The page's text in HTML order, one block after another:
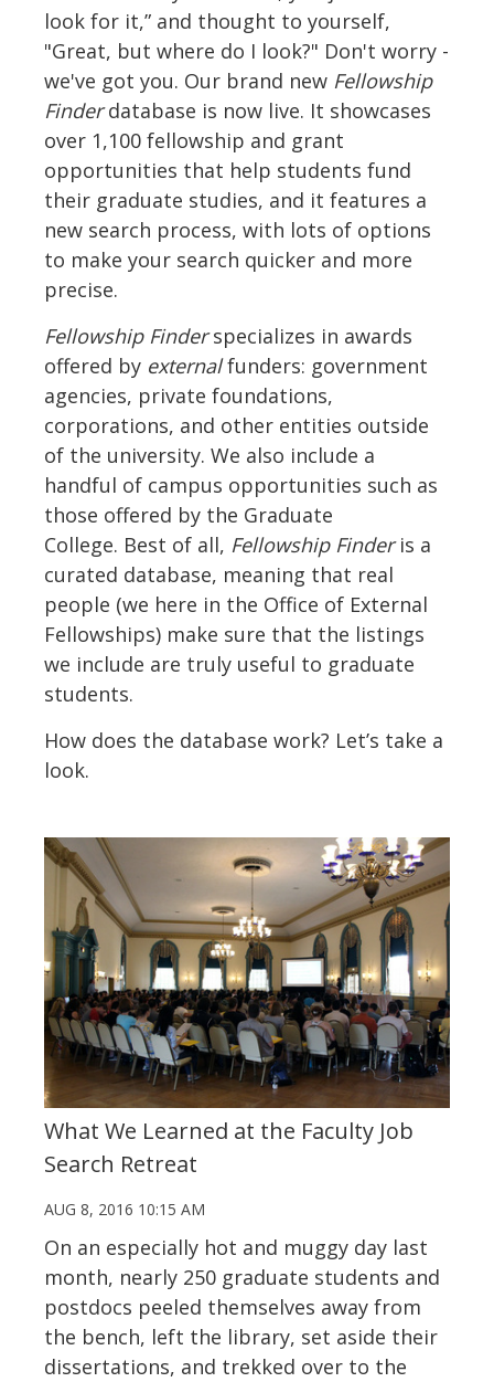
look for it,” and thought to yourself,
"Great, but where do I look?" Don't worry -
we've got you. Our brand new Fellowship
Finderdatabase is now live. It showcases
over 1,100 fellowship and grant
opportunities that help students fund
their graduate studies, and it features a
new search process, with lots of options
to make your search quicker and more
precise.
Fellowship Finderspecializes in awards
offered by externalfunders: government
agencies, private foundations,
corporations, and other entities outside
of the university. We also include a
handful of campus opportunities such as
those offered by the Graduate
College. Best of all, Fellowship Finderis a
curated database, meaning that real
people (we here in the Office of External
Fellowships) make sure that the listings
we include are truly useful to graduate
students.
How does the database work? Let’s take a
look.
What We Learned at the Faculty Job
Search Retreat
AUG 8, 2016 10:15 AM
On an especially hot and muggy day last
month, nearly 250 graduate students and
postdocs peeled themselves away from
the bench, left the library, set aside their
dissertations, and trekked over to the